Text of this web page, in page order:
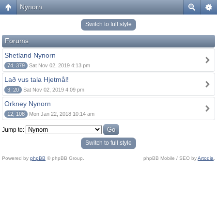
Nynorn
Switch to full style
Forums
Shetland Nynorn
74, 379 Sat Nov 02, 2019 4:13 pm
Lað vus tala Hjetmål!
3, 20 Sat Nov 02, 2019 4:09 pm
Orkney Nynorn
12, 108 Mon Jan 22, 2018 10:14 am
Jump to:
Switch to full style
Powered by phpBB © phpBB Group. phpBB Mobile / SEO byArtodia